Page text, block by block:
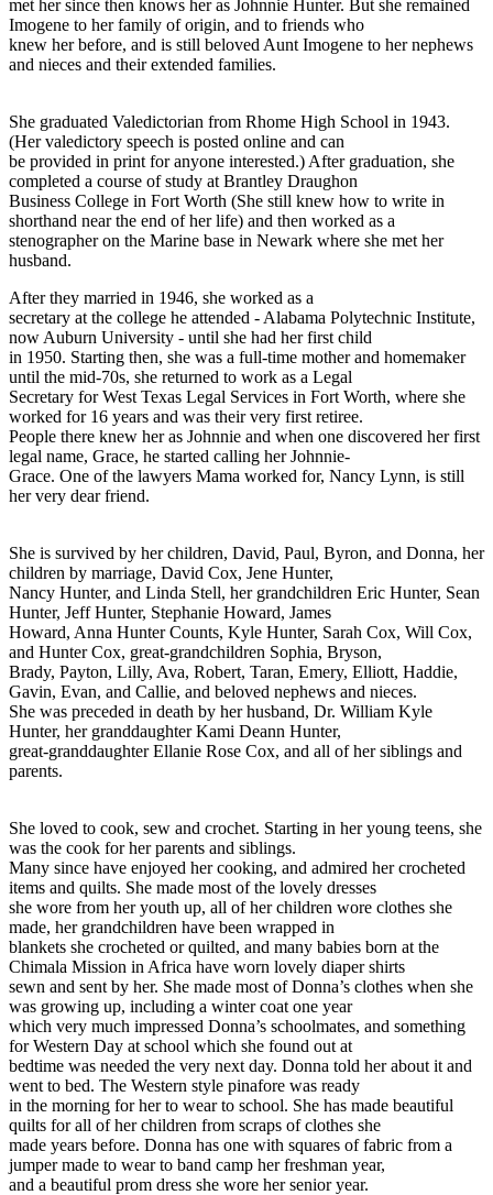
met her since then knows her as Johnnie Hunter. But she remained
Imogene to her family of origin, and to friends who
knew her before, and is still beloved Aunt Imogene to her nephews
and nieces and their extended families.
She graduated Valedictorian from Rhome High School in 1943.
(Her valedictory speech is posted online and can
be provided in print for anyone interested.) After graduation, she
completed a course of study at Brantley Draughon
Business College in Fort Worth (She still knew how to write in
shorthand near the end of her life) and then worked as a
stenographer on the Marine base in Newark where she met her
husband.
After they married in 1946, she worked as a
secretary at the college he attended - Alabama Polytechnic Institute,
now Auburn University - until she had her first child
in 1950. Starting then, she was a full-time mother and homemaker
until the mid-70s, she returned to work as a Legal
Secretary for West Texas Legal Services in Fort Worth, where she
worked for 16 years and was their very first retiree.
People there knew her as Johnnie and when one discovered her first
legal name, Grace, he started calling her Johnnie-
Grace. One of the lawyers Mama worked for, Nancy Lynn, is still
her very dear friend.
She is survived by her children, David, Paul, Byron, and Donna, her
children by marriage, David Cox, Jene Hunter,
Nancy Hunter, and Linda Stell, her grandchildren Eric Hunter, Sean
Hunter, Jeff Hunter, Stephanie Howard, James
Howard, Anna Hunter Counts, Kyle Hunter, Sarah Cox, Will Cox,
and Hunter Cox, great-grandchildren Sophia, Bryson,
Brady, Payton, Lilly, Ava, Robert, Taran, Emery, Elliott, Haddie,
Gavin, Evan, and Callie, and beloved nephews and nieces.
She was preceded in death by her husband, Dr. William Kyle
Hunter, her granddaughter Kami Deann Hunter,
great-granddaughter Ellanie Rose Cox, and all of her siblings and
parents.
She loved to cook, sew and crochet. Starting in her young teens, she
was the cook for her parents and siblings.
Many since have enjoyed her cooking, and admired her crocheted
items and quilts. She made most of the lovely dresses
she wore from her youth up, all of her children wore clothes she
made, her grandchildren have been wrapped in
blankets she crocheted or quilted, and many babies born at the
Chimala Mission in Africa have worn lovely diaper shirts
sewn and sent by her. She made most of Donna’s clothes when she
was growing up, including a winter coat one year
which very much impressed Donna’s schoolmates, and something
for Western Day at school which she found out at
bedtime was needed the very next day. Donna told her about it and
went to bed. The Western style pinafore was ready
in the morning for her to wear to school. She has made beautiful
quilts for all of her children from scraps of clothes she
made years before. Donna has one with squares of fabric from a
jumper made to wear to band camp her freshman year,
and a beautiful prom dress she wore her senior year.